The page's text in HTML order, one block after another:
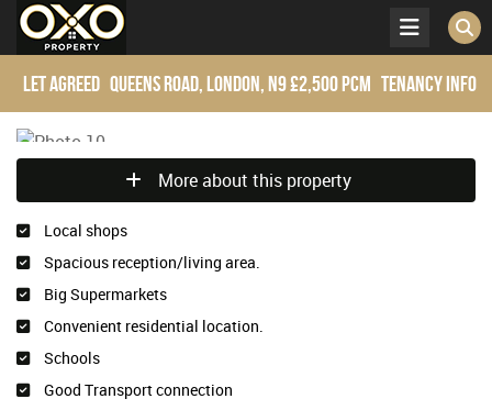
Let Agreed Queens Road, London, N9£2,500 pcm Tenancy Info
More about this property
Local shops
Spacious reception/living area.
Big Supermarkets
Convenient residential location.
Schools
Good Transport connection